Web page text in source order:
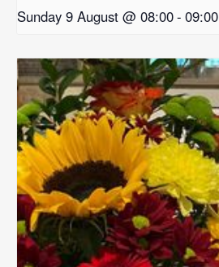
Sunday 9 August @ 08:00- 09:00